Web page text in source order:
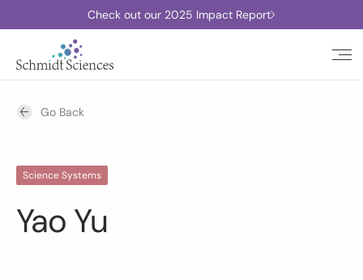
Check out our 2025 Impact Report
Go Back
Science Systems
Yao Yu